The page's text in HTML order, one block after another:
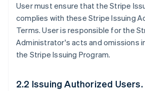
User must ensure that the Stripe
complies with these Stripe Issuing
Terms. User is responsible for the
Administrator's acts and omissions
the Stripe Issuing Program.
2.2 Issuing Authorized Users.